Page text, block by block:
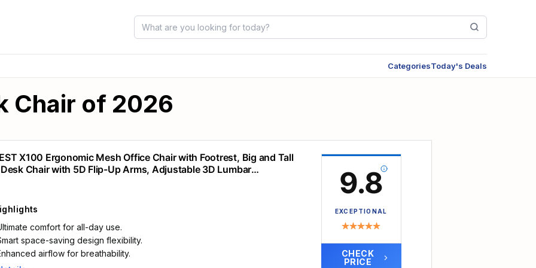
CategoriesToday's Deals
Chair of 2026
X100 Ergonomic Mesh Office Chair with Footrest, Big and Tall
Chair with 5D Flip-Up Arms, Adjustable 3D Lumbar
comfort for all-day use.
space-saving design flexibility.
airflow for breathability.
9.8
EXCEPTIONAL
CHECK
PRICE